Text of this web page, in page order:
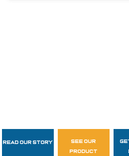
Follow
Read Our Story
see our
product